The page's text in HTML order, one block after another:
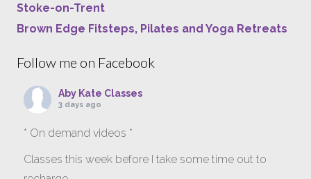
Stoke-on-Trent
Brown Edge Fitsteps, Pilates and Yoga Retreats
Follow me on Facebook
Aby Kate Classes
3 days ago
* On demand videos *
Classes this week before I take some time out to